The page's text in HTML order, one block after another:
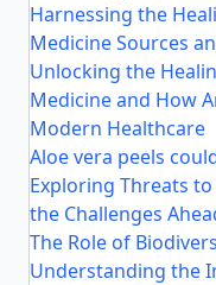
Harnessing the
Medicine Sources
Unlocking the
Medicine and How
Modern Healthcare
Aloe vera peels
Exploring Threats
the Challenges
The Role of
Understanding the